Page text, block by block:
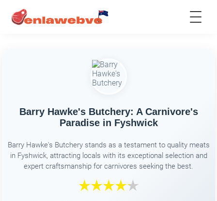
Barry Hawke's Butchery: A Carnivore's
Paradise in Fyshwick
Barry Hawke's Butchery stands as a testament to quality meats
in Fyshwick, attracting locals with its exceptional selection and
expert craftsmanship for carnivores seeking the best.